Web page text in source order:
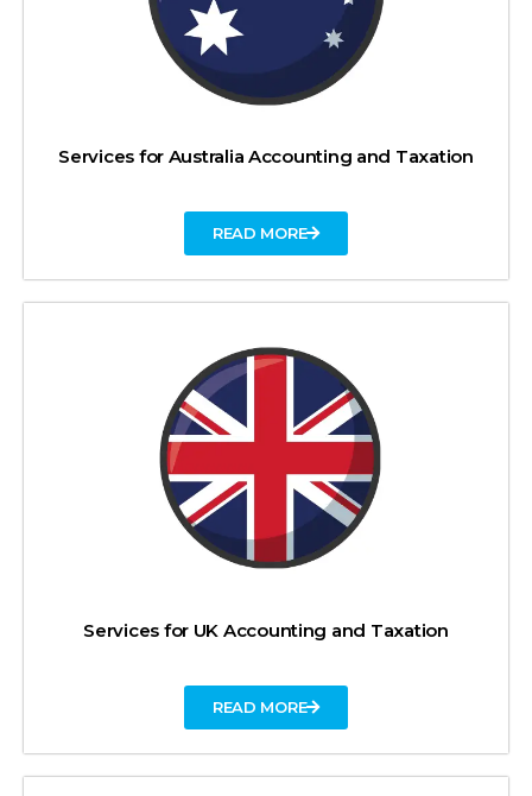
Services for Australia Accounting and Taxation
READ MORE
Services for UK Accounting and Taxation
READ MORE